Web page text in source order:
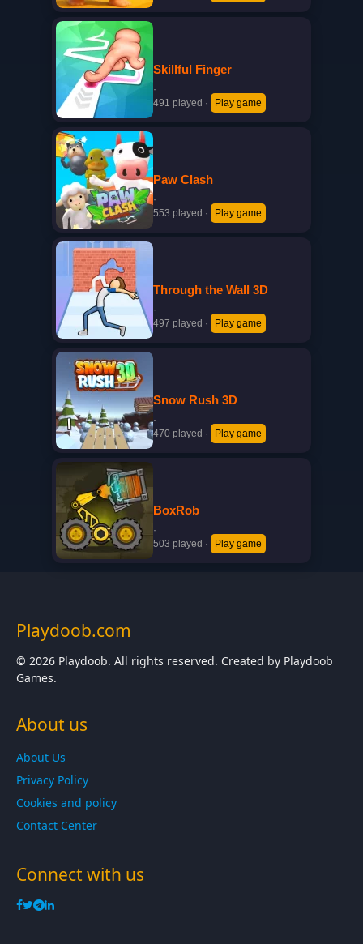
Skillful Finger
·
491 played · Play game
Paw Clash
·
553 played · Play game
Through the Wall 3D
·
497 played · Play game
Snow Rush 3D
·
470 played · Play game
BoxRob
·
503 played · Play game
Playdoob.com
© 2026 Playdoob. All rights reserved. Created by Playdoob
Games.
About us
About Us
Privacy Policy
Cookies and policy
Contact Center
Connect with us